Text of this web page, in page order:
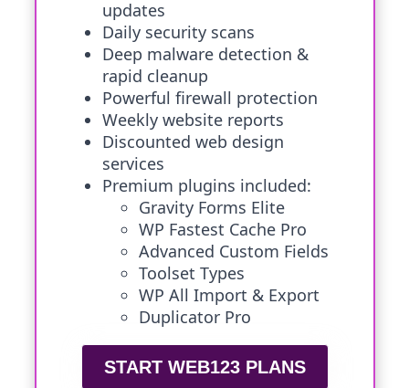
updates
Daily security scans
Deep malware detection &
rapid cleanup
Powerful firewall protection
Weekly website reports
Discounted web design
services
Premium plugins included:
Gravity Forms Elite
WP Fastest Cache Pro
Advanced Custom Fields
Toolset Types
WP All Import & Export
Duplicator Pro
START WEB123 PLANS